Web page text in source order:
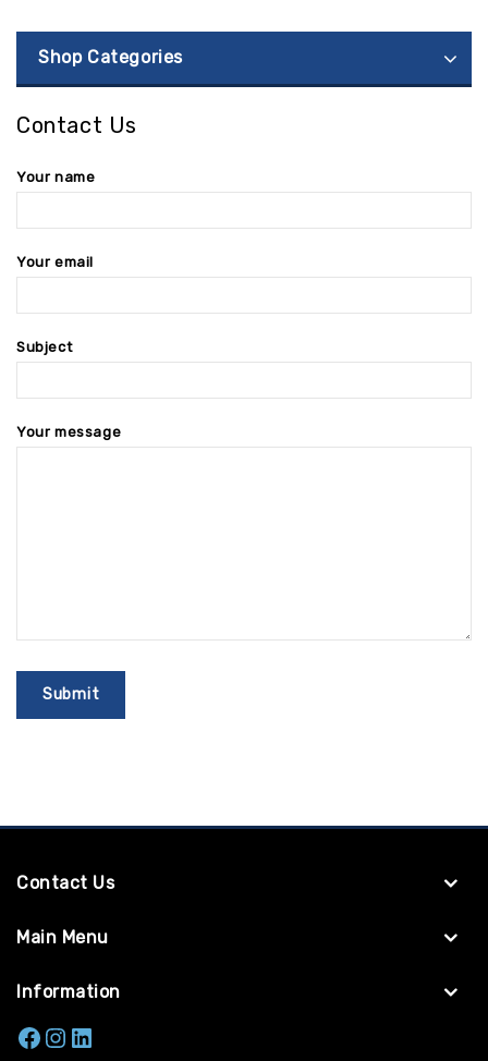
Shop Categories
Contact Us
Your name
Your email
Subject
Your message
Contact Us
Main Menu
Information